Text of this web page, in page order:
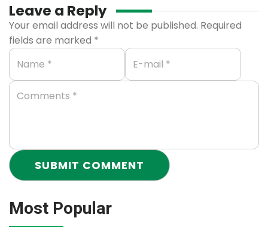
Leave a Reply
Your email address will not be published. Required
fields are marked *
Most Popular